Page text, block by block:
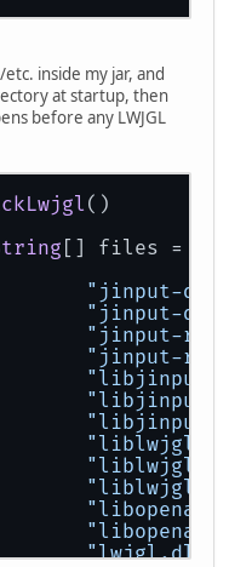
inside my jar, and
at startup, then
before any LWJGL
( )
[] files =
"jinput-
"jinput-
"jinput-
"jinput-
"libjinput-
"libjinput-
"libjinput-
"lwjgl.dll"